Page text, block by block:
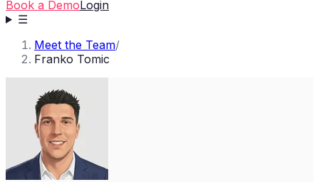
Book a DemoLogin
☰
Meet the Team/
Franko Tomic